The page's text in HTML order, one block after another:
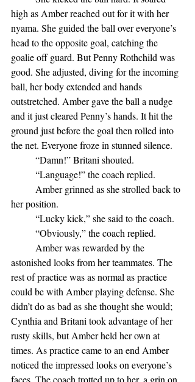
high as Amber reached out for it with her
nyama. She guided the ball over everyone’s
head to the opposite goal, catching the
goalie off guard. But Penny Rothchild was
good. She adjusted, diving for the incoming
ball, her body extended and hands
outstretched. Amber gave the ball a nudge
and it just cleared Penny’s hands. It hit the
ground just before the goal then rolled into
the net. Everyone froze in stunned silence.
	“Damn!” Britani shouted.
	“Language!” the coach replied.
her position.
	“Lucky kick,” she said to the coach.
	“Obviously,” the coach replied.
astonished looks from her teammates. The
rest of practice was as normal as practice
could be with Amber playing defense. She
didn’t do as bad as she thought she would;
Cynthia and Britani took advantage of her
rusty skills, but Amber held her own at
times. As practice came to an end Amber
noticed the impressed looks on everyone’s
faces. The coach trotted up to her, a grin on